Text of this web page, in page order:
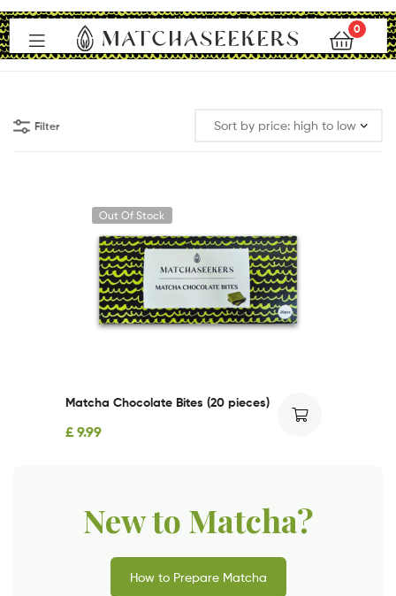
0
Filter
Out Of Stock
Matcha Chocolate Bites (20 pieces)
£9.99
New to Matcha?
How to Prepare Matcha